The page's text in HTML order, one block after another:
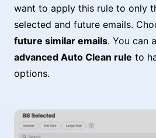
want to apply this rule to only
selected and future emails.
future similar emails. You can
advanced Auto Clean rule to
options.